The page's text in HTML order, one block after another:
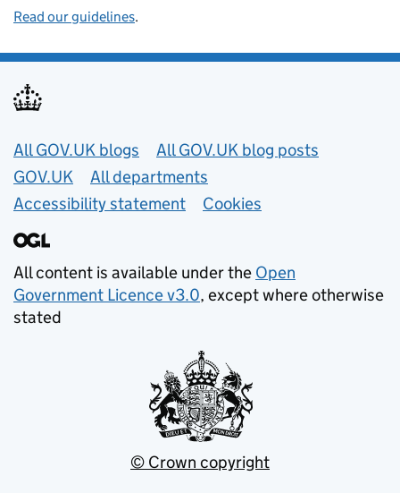
Read our guidelines.
Useful links
All GOV.UK blogs
All GOV.UK blog posts
GOV.UK
All departments
Accessibility statement
Cookies
All content is available under the Open
Government Licence v3.0, except where otherwise
stated
© Crown copyright